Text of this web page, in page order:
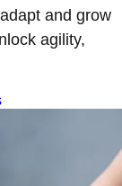
and grow
agility,